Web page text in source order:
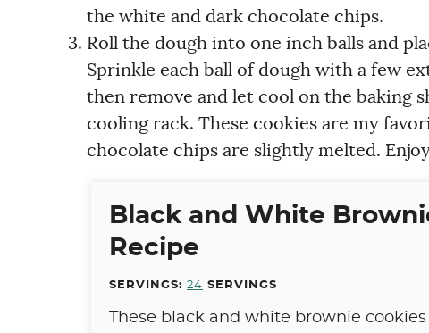
the white and dark chocolate chips.
Roll the dough into one inch balls and
Sprinkle each ball of dough with a few
then remove and let cool on the baking
cooling rack. These cookies are my
chocolate chips are slightly melted.
Black and White
Recipe
SERVINGS: 24 SERVINGS
These black and white brownie